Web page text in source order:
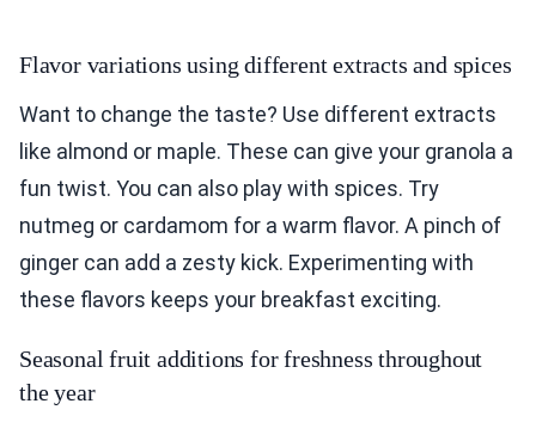
Flavor variations using different extracts and spices
Want to change the taste? Use different extracts
like almond or maple. These can give your granola a
fun twist. You can also play with spices. Try
nutmeg or cardamom for a warm flavor. A pinch of
ginger can add a zesty kick. Experimenting with
these flavors keeps your breakfast exciting.
Seasonal fruit additions for freshness throughout
the year